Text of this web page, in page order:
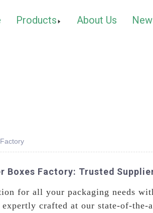
Products About Us
Boxes Factory: Trusted
for all your packaging needs
expertly crafted at our state-of-